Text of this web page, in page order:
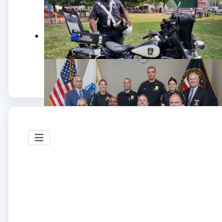
NATIONAL NIGHT OUT
National Night Out event, this an annual
community-building campaign that promotes